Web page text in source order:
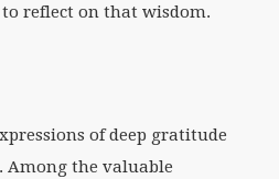
reflect on that wisdom.
of deep gratitude
Among the valuable